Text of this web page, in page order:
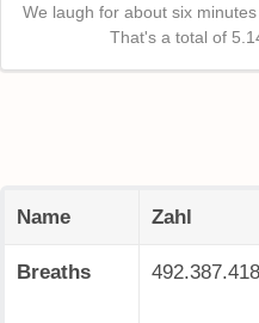
We laugh for about six
That's a total of
Name Zahl
Breaths 492.387.419